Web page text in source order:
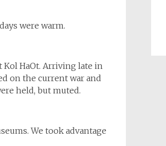
were warm.
Kol HaOt. Arriving late in
on the current war and
held, but muted.
We took advantage